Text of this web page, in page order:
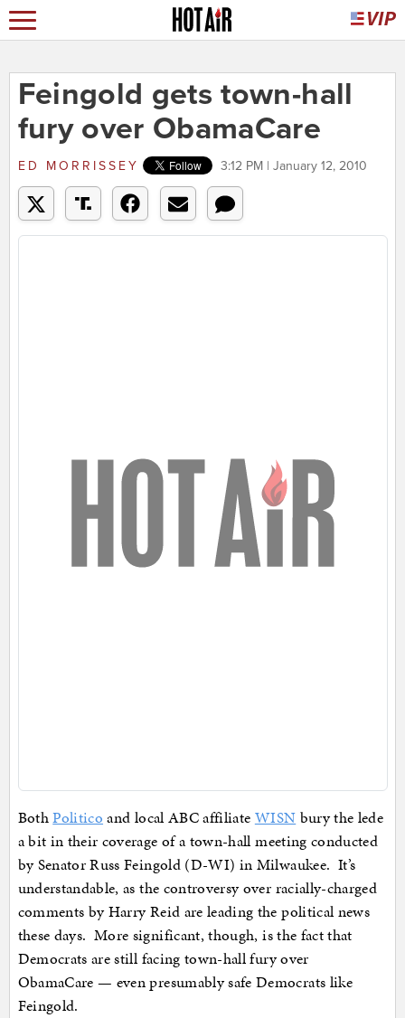
Feingold gets town-hall
fury over ObamaCare
ED MORRISSEY 3:12 PM | January 12, 2010
BothPolitico and local ABC affiliate WISN bury the lede
a bit in their coverage of a town-hall meeting conducted
by Senator Russ Feingold (D-WI) in Milwaukee. It’s
understandable, as the controversy over racially-charged
comments by Harry Reid are leading the political news
these days. More significant, though, is the fact that
Democrats are still facing town-hall fury over
ObamaCare — even presumably safe Democrats like
Feingold.